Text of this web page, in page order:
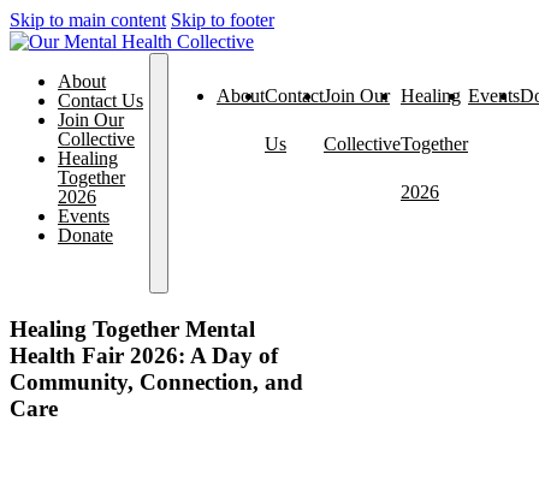
Skip to main content Skip to footer
About
Contact Us
Join Our
Collective
Healing
Together
2026
Events
Donate
AboutContact
Us
Join Our
Collective
Healing
Together
2026
Events
Healing Together Mental
Health Fair 2026: A Day of
Community, Connection, and
Care